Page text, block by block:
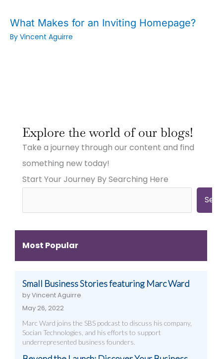
What Makes for an Inviting Homepage?
By Vincent Aguirre
Explore the world of our blogs!
Take a journey through our content and find
something new today!
Start Your Journey By Searching Here
Most Popular
Small Business Stories featuring Marc Ward
by Vincent Aguirre
May 26, 2022
Marc Ward joins the SBS podcast to discuss his company,
Socian Technologies, and his efforts to support
underrepresented business founders.
Small
Town
Businesses
Big
City
Marketing:
Videography,
Strategies
Work
Small
Town
Businesses
Time
Digital
Design,
Small
Town
Businesses
City
Digital
How